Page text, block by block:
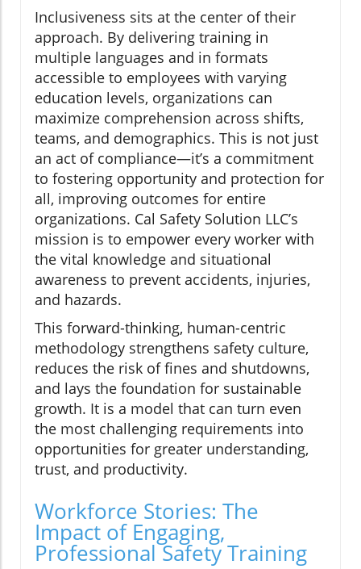
Inclusiveness sits at the center of their
approach. By delivering training in
multiple languages and in formats
accessible to employees with varying
education levels, organizations can
maximize comprehension across shifts,
teams, and demographics. This is not just
an act of compliance—it’s a commitment
to fostering opportunity and protection for
all, improving outcomes for entire
organizations. Cal Safety Solution LLC’s
mission is to empower every worker with
the vital knowledge and situational
awareness to prevent accidents, injuries,
and hazards.
This forward-thinking, human-centric
methodology strengthens safety culture,
reduces the risk of fines and shutdowns,
and lays the foundation for sustainable
growth. It is a model that can turn even
the most challenging requirements into
opportunities for greater understanding,
trust, and productivity.
Workforce Stories: The
Impact of Engaging,
Professional Safety Training